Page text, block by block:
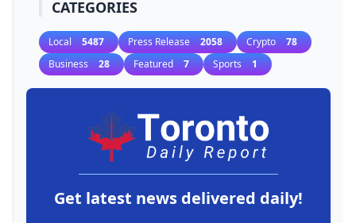
CATEGORIES
Local 5487 Press Release 2058 Crypto 78
Business 28 Featured 7 Sports 1
Get latest news delivered daily!